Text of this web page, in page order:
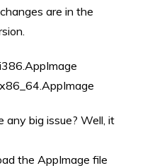
are in the
any big issue? Well, it
the AppImage file